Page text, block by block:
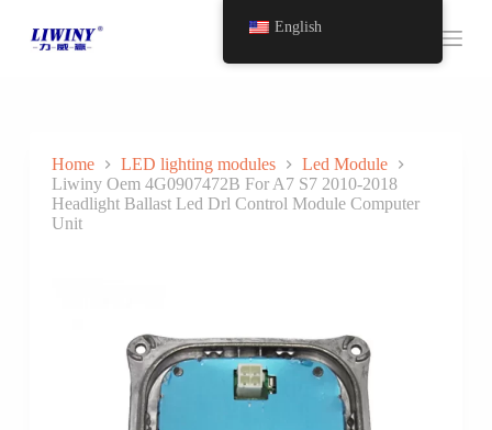
Home LED lighting modules
Led Module
Liwiny Oem 4G0907472B For A7 S7 2010-2018
Headlight Ballast Led Drl Control Module Computer
Unit
English